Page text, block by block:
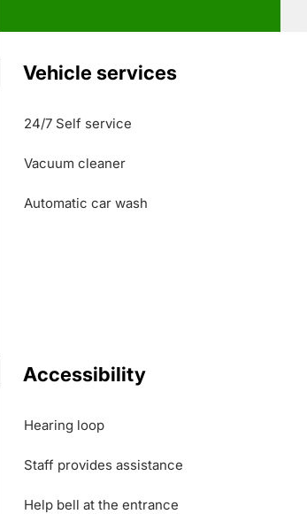
Vehicle services
24/7 Self service
Vacuum cleaner
Automatic car wash
Accessibility
Hearing loop
Staff provides assistance
Help bell at the entrance